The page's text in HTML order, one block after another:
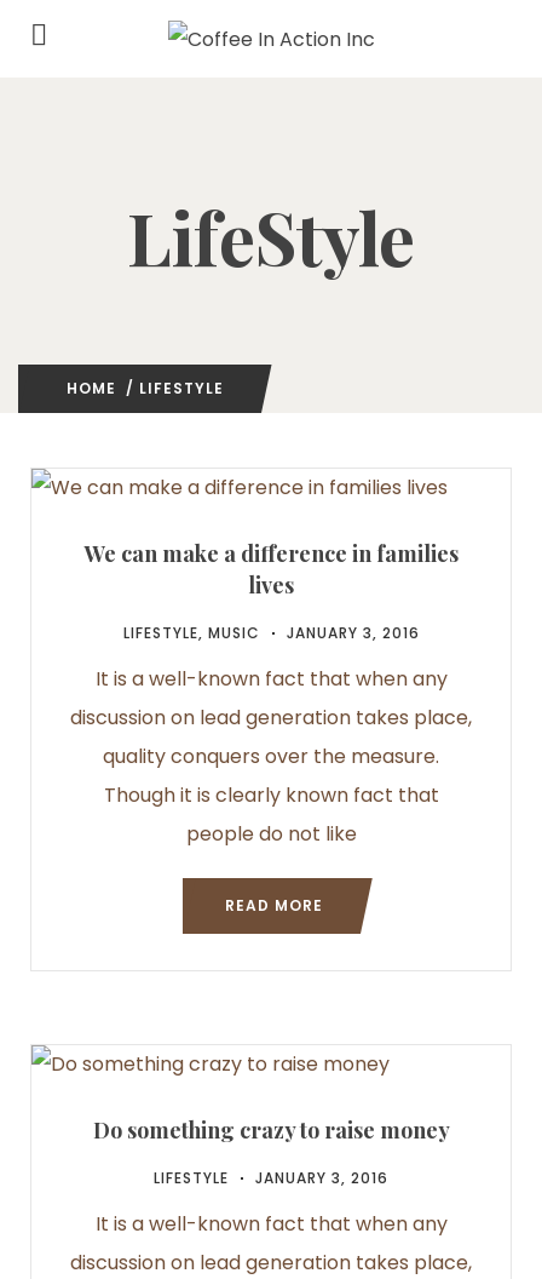
LifeStyle
HOME / LIFESTYLE
We can make a difference in families
lives
LIFESTYLE, MUSIC JANUARY 3, 2016
It is a well-known fact that when any
discussion on lead generation takes place,
quality conquers over the measure.
Though it is clearly known fact that
people do not like
READ MORE
Do something crazy to raise money
LIFESTYLE JANUARY 3, 2016
It is a well-known fact that when any
discussion on lead generation takes place,